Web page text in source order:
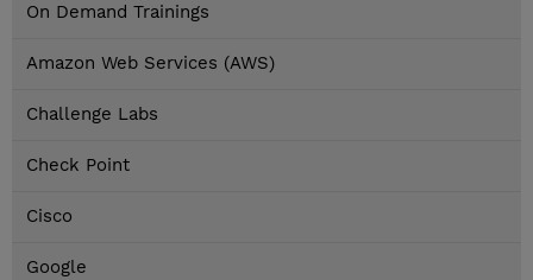
On Demand Trainings
Amazon Web Services (AWS)
Challenge Labs
Check Point
Cisco
Google